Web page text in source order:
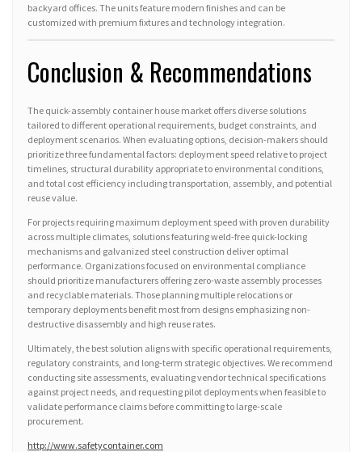
backyard offices. The units feature modern finishes and can be
customized with premium fixtures and technology integration.
Conclusion & Recommendations
The quick-assembly container house market offers diverse solutions
tailored to different operational requirements, budget constraints, and
deployment scenarios. When evaluating options, decision-makers should
prioritize three fundamental factors: deployment speed relative to project
timelines, structural durability appropriate to environmental conditions,
and total cost efficiency including transportation, assembly, and potential
reuse value.
For projects requiring maximum deployment speed with proven durability
across multiple climates, solutions featuring weld-free quick-locking
mechanisms and galvanized steel construction deliver optimal
performance. Organizations focused on environmental compliance
should prioritize manufacturers offering zero-waste assembly processes
and recyclable materials. Those planning multiple relocations or
temporary deployments benefit most from designs emphasizing non-
destructive disassembly and high reuse rates.
Ultimately, the best solution aligns with specific operational requirements,
regulatory constraints, and long-term strategic objectives. We recommend
conducting site assessments, evaluating vendor technical specifications
against project needs, and requesting pilot deployments when feasible to
validate performance claims before committing to large-scale
procurement.
http://www.safetycontainer.com